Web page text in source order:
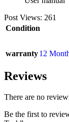
Post Views: 261
Condition
warranty12
Reviews
There are no
Be the first to